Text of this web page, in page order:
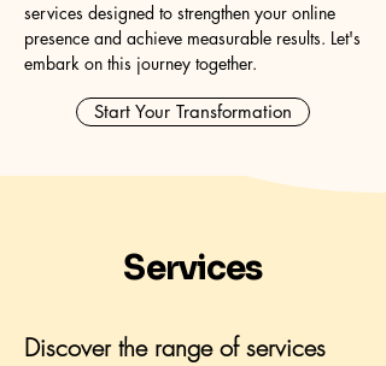
services designed to strengthen your online
presence and achieve measurable results. Let's
embark on this journey together.
Start Your Transformation
Services
Discover the range of services